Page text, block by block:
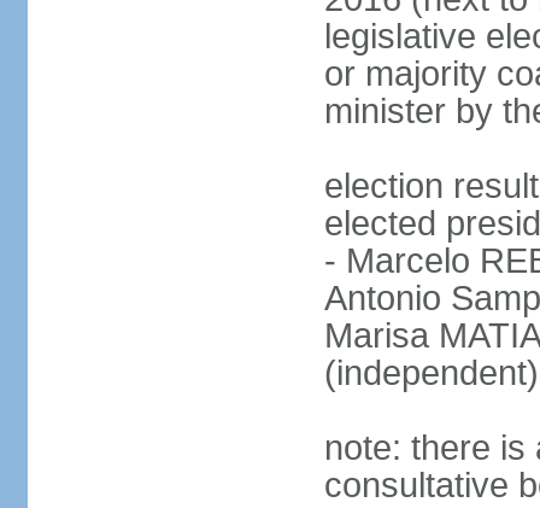
legislative
or majority
minister by
election
elected
- Marcelo
Antonio
Marisa
note: there is
consultative